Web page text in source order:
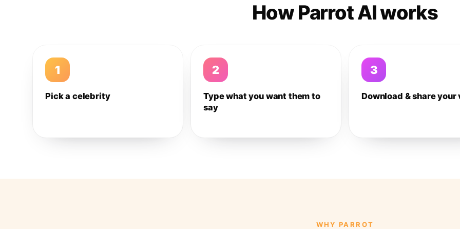
How Parrot AI works
1
Pick a celebrity
2
Type what you want them to
say
3
Download & share your
WHY PARROT